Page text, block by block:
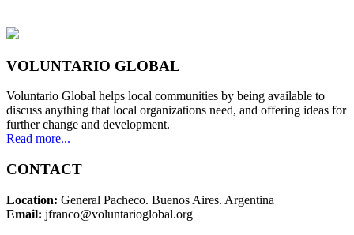
VOLUNTARIO GLOBAL
Voluntario Global helps local communities by being available to
discuss anything that local organizations need, and offering ideas for
further change and development.
Read more...
CONTACT
Location: General Pacheco. Buenos Aires. Argentina
Email: jfranco@voluntarioglobal.org